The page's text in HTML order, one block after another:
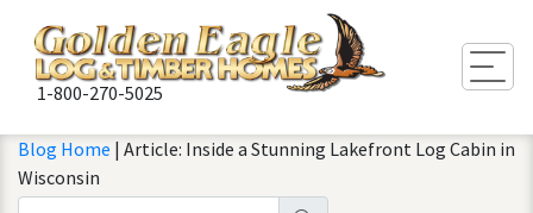
1-800-270-5025
Blog Home | Article: Inside a Stunning Lakefront Log Cabin in
Wisconsin